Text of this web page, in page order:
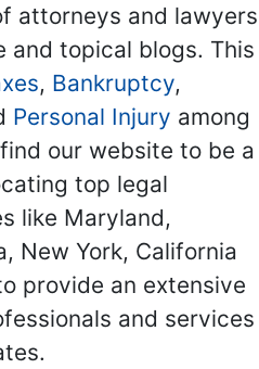
attorneys and lawyers
and topical blogs. This
, Bankruptcy,
Personal Injury among
our website to be a
top legal
like Maryland,
New York, California
provide an extensive
and services